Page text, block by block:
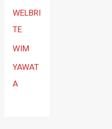
WELBRI
TE
WIM
YAWAT
A